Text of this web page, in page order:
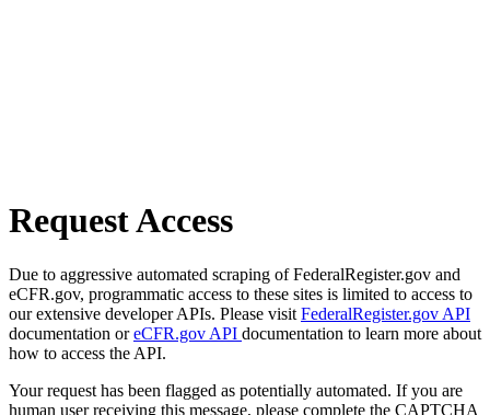
Request Access
Due to aggressive automated scraping of FederalRegister.gov and
eCFR.gov, programmatic access to these sites is limited to access to
our extensive developer APIs. Please visit FederalRegister.gov API
documentation oreCFR.gov API documentation to learn more about
how to access the API.
Your request has been flagged as potentially automated. If you are
human user receiving this message, please complete the CAPTCHA